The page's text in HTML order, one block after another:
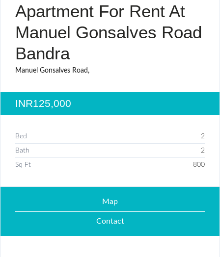
Apartment For Rent At
Manuel Gonsalves Road
Bandra
Manuel Gonsalves Road,
INR125,000
Bed 2
Bath 2
Sq Ft 800
Map
Contact